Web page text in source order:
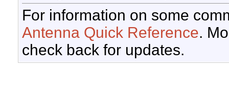
For information on some
Antenna Quick Reference.
check back for updates.